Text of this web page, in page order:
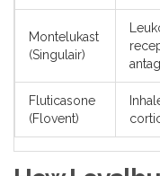
Montelukast
(Singulair)
Fluticasone
(Flovent)